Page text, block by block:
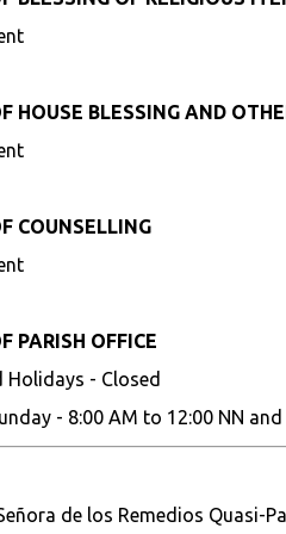
HOUSE BLESSING AND
COUNSELLING
PARISH OFFICE
Holidays - Closed
- 8:00 AM to 12:00 NN and
de los Remedios Quasi-